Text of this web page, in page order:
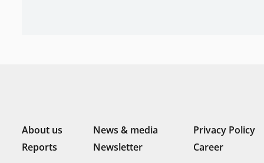
About us News & media
Privacy Policy
Reports
Newsletter Career